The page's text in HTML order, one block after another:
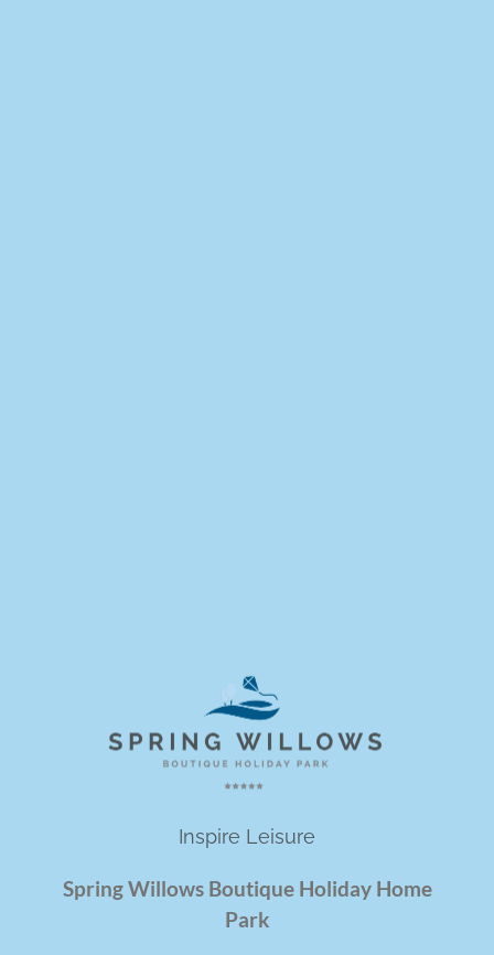
Inspire Leisure
Spring Willows Boutique Holiday Home
Park